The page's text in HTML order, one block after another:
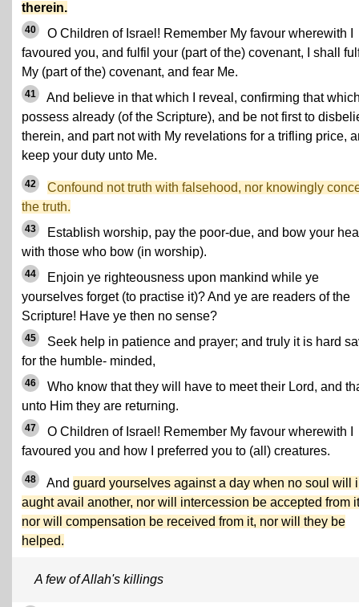
therein.
40
O Children of Israel! Remember My favour wherewith I
favoured you, and fulfil your (part of the) covenant, I shall
My (part of the) covenant, and fear Me.
41
And believe in that which I reveal, confirming that
possess already (of the Scripture), and be not first to
therein, and part not with My revelations for a trifling price,
keep your duty unto Me.
42
Confound not truth with falsehood, nor knowingly
the truth.
43
Establish worship, pay the poor-due, and bow your
with those who bow (in worship).
44
Enjoin ye righteousness upon mankind while ye
yourselves forget (to practise it)? And ye are readers of the
Scripture! Have ye then no sense?
45
Seek help in patience and prayer; and truly it is hard
for the humble- minded,
46
Who know that they will have to meet their Lord, and
unto Him they are returning.
47
O Children of Israel! Remember My favour wherewith I
favoured you and how I preferred you to (all) creatures.
48 And guard yourselves against a day when no soul will
aught avail another, nor will intercession be accepted from
nor will compensation be received from it, nor will they be
helped.
A few of Allah's killings